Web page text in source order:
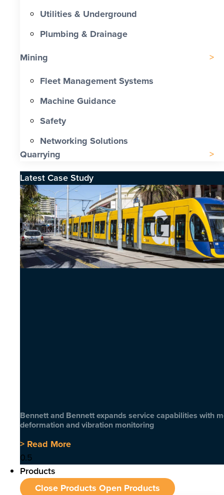
Utilities & Underground
Plumbing & Drainage
Mining
Fleet Management Systems
Machine Guidance
Safety
Networking Solutions
Quarrying
Latest Case Study
Bennett and Bennett expands service capabilities with
deformation and vibration monitoring
> Read More
Products
Close Products Open Products